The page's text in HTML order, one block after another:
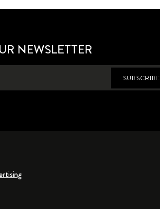
NEWSLETTER
SUBSCRIBE